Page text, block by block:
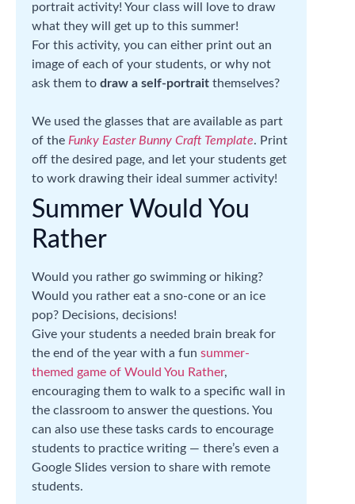
portrait activity! Your class will love to draw
what they will get up to this summer!
For this activity, you can either print out an
image of each of your students, or why not
ask them to draw a self-portrait themselves?
We used the glasses that are available as part
of the Funky Easter Bunny Craft Template. Print
off the desired page, and let your students get
to work drawing their ideal summer activity!
Summer Would You
Rather
Would you rather go swimming or hiking?
Would you rather eat a sno-cone or an ice
pop? Decisions, decisions!
Give your students a needed brain break for
the end of the year with a fun summer-
themed game of Would You Rather,
encouraging them to walk to a specific wall in
the classroom to answer the questions. You
can also use these tasks cards to encourage
students to practice writing — there’s even a
Google Slides version to share with remote
students.